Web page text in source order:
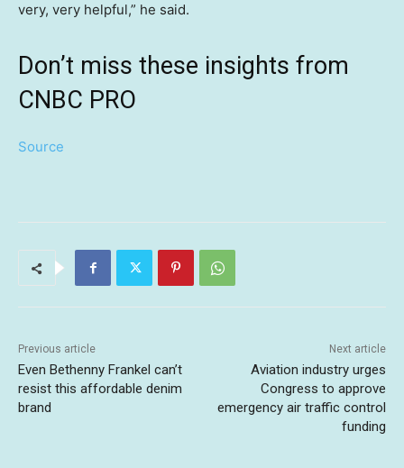
very, very helpful,” he said.
Don’t miss these insights from
CNBC PRO
Source
Previous article
Even Bethenny Frankel can’t
resist this affordable denim
brand
Next article
Aviation industry urges
Congress to approve
emergency air traffic control
funding